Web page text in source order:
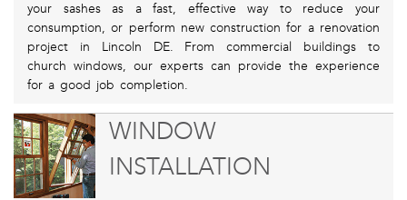
your sashes as a fast, effective way to reduce your
consumption, or perform new construction for a renovation
project in Lincoln DE. From commercial buildings to
church windows, our experts can provide the experience
for a good job completion.
WINDOW
INSTALLATION